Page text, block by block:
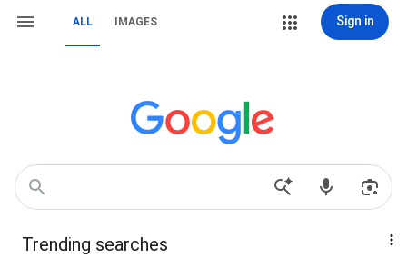
ALL IMAGES Sign in
Trending searches